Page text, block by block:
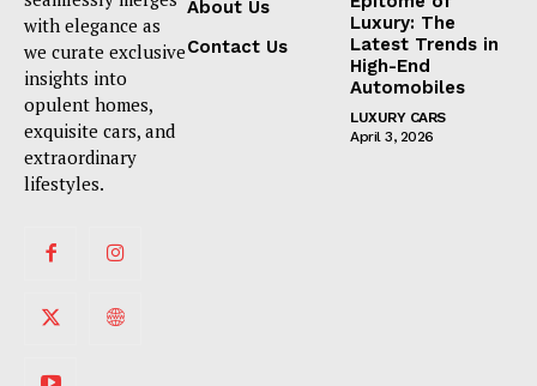
with elegance as
we curate exclusive
insights into
opulent homes,
exquisite cars, and
extraordinary
lifestyles.
About Us
Contact Us
Luxury: The
Latest Trends in
High-End
Automobiles
LUXURY CARS
April 3, 2026